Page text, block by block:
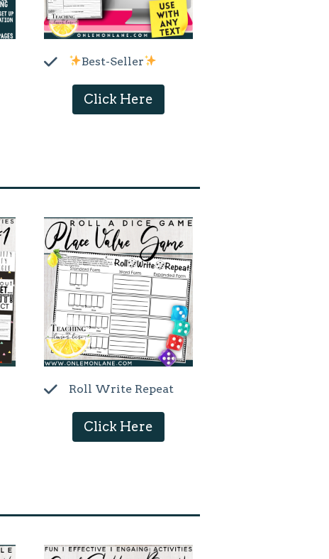
Best-Seller
Click Here
Roll Write Repeat
Click Here